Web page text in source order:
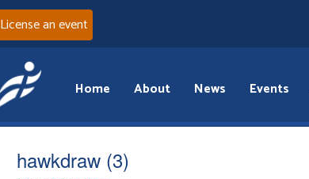
License an event
Home About News Events
hawkdraw (3)